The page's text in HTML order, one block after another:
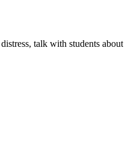
talk with students about